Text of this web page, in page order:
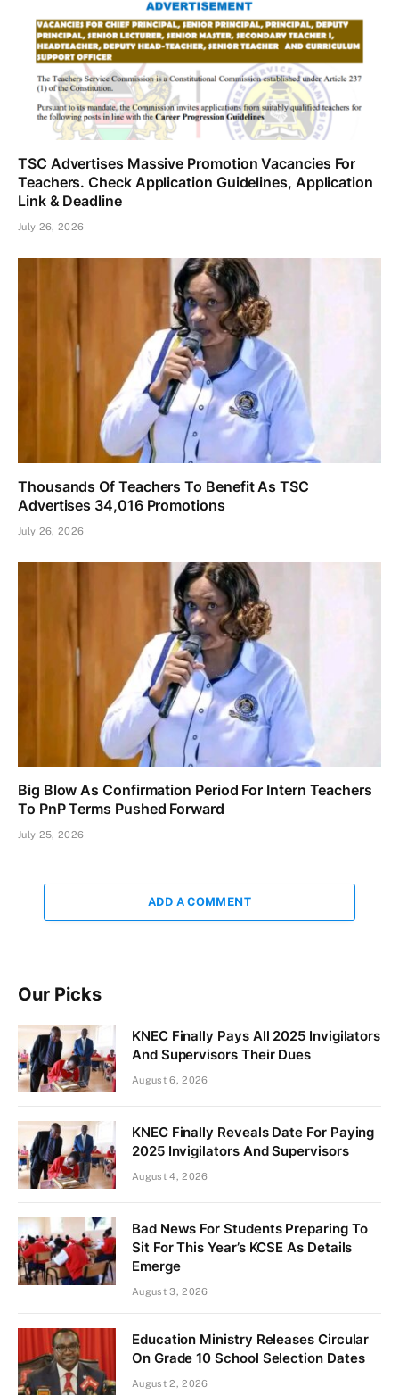
TSC Advertises Massive Promotion Vacancies For
Teachers. Check Application Guidelines, Application
Link & Deadline
July 26, 2026
Thousands Of Teachers To Benefit As TSC
Advertises 34,016 Promotions
July 26, 2026
Big Blow As Confirmation Period For Intern Teachers
To PnP Terms Pushed Forward
July 25, 2026
ADD A COMMENT
Our Picks
KNEC Finally Pays All 2025 Invigilators
And Supervisors Their Dues
August 6, 2026
KNEC Finally Reveals Date For Paying
2025 Invigilators And Supervisors
August 4, 2026
Bad News For Students Preparing To
Sit For This Year’s KCSE As Details
Emerge
August 3, 2026
Education Ministry Releases Circular
On Grade 10 School Selection Dates
August 2, 2026